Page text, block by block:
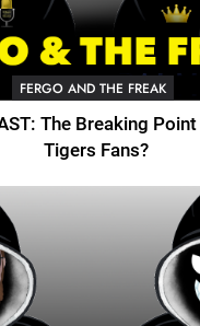
FERGO AND THE FREAK
The Breaking
Tigers Fans?